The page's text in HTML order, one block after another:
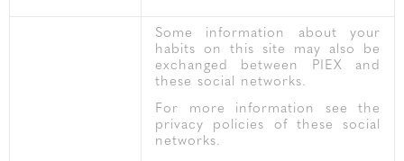
Some information about your
habits on this site may also be
exchanged between PIEX and
these social networks.
For more information see the
privacy policies of these social
networks.